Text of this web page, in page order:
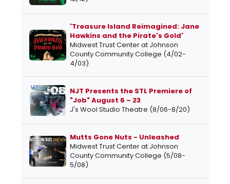
'Treasure Island Reimagined: Jane
Hawkins and the Pirate's Gold'
Midwest Trust Center at Johnson
County Community College (4/02-
4/03)
NJT Presents the STL Premiere of
"Job" August 6 – 23
J's Wool Studio Theatre (8/06-8/20)
Mutts Gone Nuts - Unleashed
Midwest Trust Center at Johnson
County Community College (5/08-
5/08)